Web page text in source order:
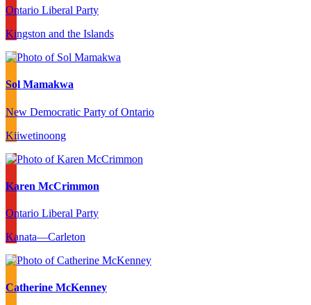
Ontario Liberal Party
Kingston and the Islands
Sol Mamakwa
New Democratic Party of Ontario
Kiiwetinoong
Karen McCrimmon
Ontario Liberal Party
Kanata—Carleton
Catherine McKenney